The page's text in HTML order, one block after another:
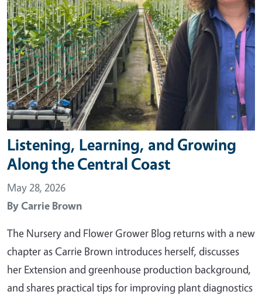
Listening, Learning, and Growing
Along the Central Coast
May 28, 2026
ByCarrie Brown
The Nursery and Flower Grower Blog returns with a new
chapter as Carrie Brown introduces herself, discusses
her Extension and greenhouse production background,
and shares practical tips for improving plant diagnostics